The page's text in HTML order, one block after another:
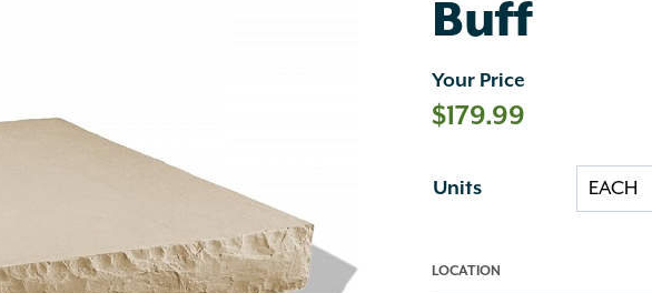
Buff
Your Price
$179.99
Units
LOCATION